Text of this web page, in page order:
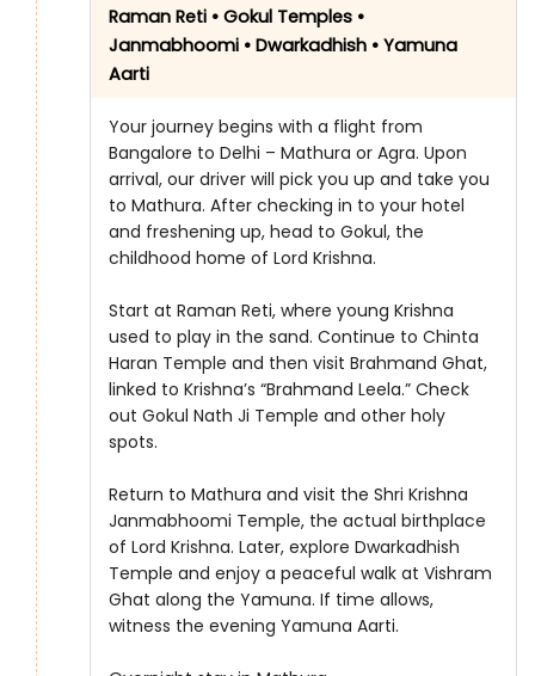
Raman Reti • Gokul Temples •
Janmabhoomi • Dwarkadhish • Yamuna
Aarti
Your journey begins with a flight from
Bangalore to Delhi – Mathura or Agra. Upon
arrival, our driver will pick you up and take you
to Mathura. After checking in to your hotel
and freshening up, head to Gokul, the
childhood home of Lord Krishna.
Start at Raman Reti, where young Krishna
used to play in the sand. Continue to Chinta
Haran Temple and then visit Brahmand Ghat,
linked to Krishna’s “Brahmand Leela.” Check
out Gokul Nath Ji Temple and other holy
spots.
Return to Mathura and visit the Shri Krishna
Janmabhoomi Temple, the actual birthplace
of Lord Krishna. Later, explore Dwarkadhish
Temple and enjoy a peaceful walk at Vishram
Ghat along the Yamuna. If time allows,
witness the evening Yamuna Aarti.